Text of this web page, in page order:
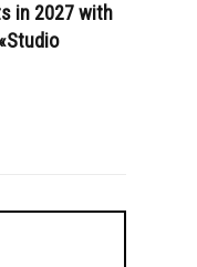
in 2027 with